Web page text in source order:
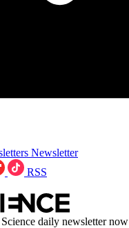
Newsletter
RSS
daily newsletter now